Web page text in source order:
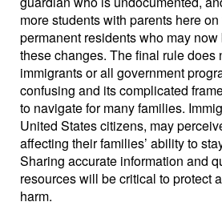
more students with parents here
permanent residents who may
these changes. The final rule does
immigrants or all government
confusing and its complicated
to navigate for many families.
United States citizens, may
affecting their families’ ability to
Sharing accurate information and
resources will be critical to protect
harm.